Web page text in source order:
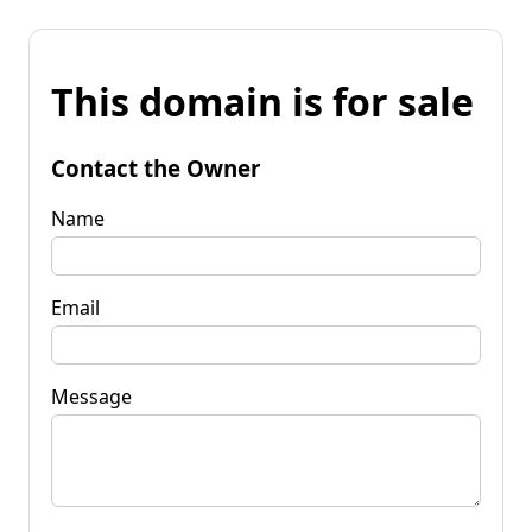
This domain is for sale
Contact the Owner
Name
Email
Message